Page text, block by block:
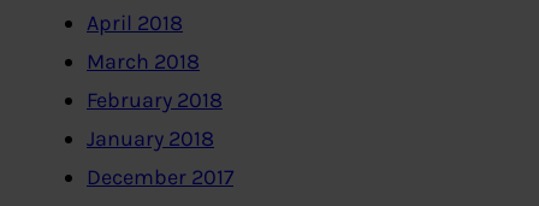
April 2018
March 2018
February 2018
January 2018
December 2017